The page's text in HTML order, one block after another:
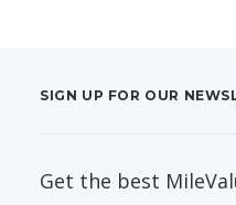
SIGN UP FOR OUR
Get the best